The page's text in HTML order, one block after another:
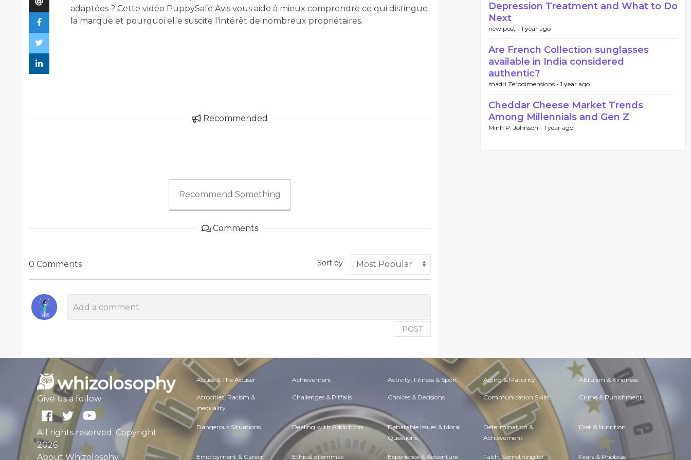
adaptées ? Cette vidéo PuppySafe Avis vous aide à mieux comprendre ce qui distingue
la marque et pourquoi elle suscite l'intérêt de nombreux propriétaires.
Recommended
Recommend Something
Comments
0 Comments Sort by
POST
Depression Treatment and What to Do
Next
new post - 1 year ago
Are French Collection sunglasses
available in India considered
authentic?
madri Zerodimensions - 1 year ago
Cheddar Cheese Market Trends
Among Millennials and Gen Z
Minh P. Johnson - 1 year ago
Give us a follow:
All rights reserved. Copyright
2026
About Whizolosphy
Abuse & The Abuser Achievement Activity, Fitness & Sport Aging & Maturity Altruism & Kindness
Atrocities, Racism &
Inequality
Challenges & Pitfalls Choices & Decisions Communication Skills Crime & Punishment
Dangerous Situations Dealing with Addictions Debatable Issues & Moral
Questions
Determination &
Achievement
Diet & Nutrition
Employment & Career Ethical dilemmas Experience & Adventure Faith, Something to Fears & Phobias